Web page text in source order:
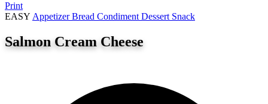
Print
EASY AppetizerBread Condiment Dessert Snack
Salmon Cream Cheese